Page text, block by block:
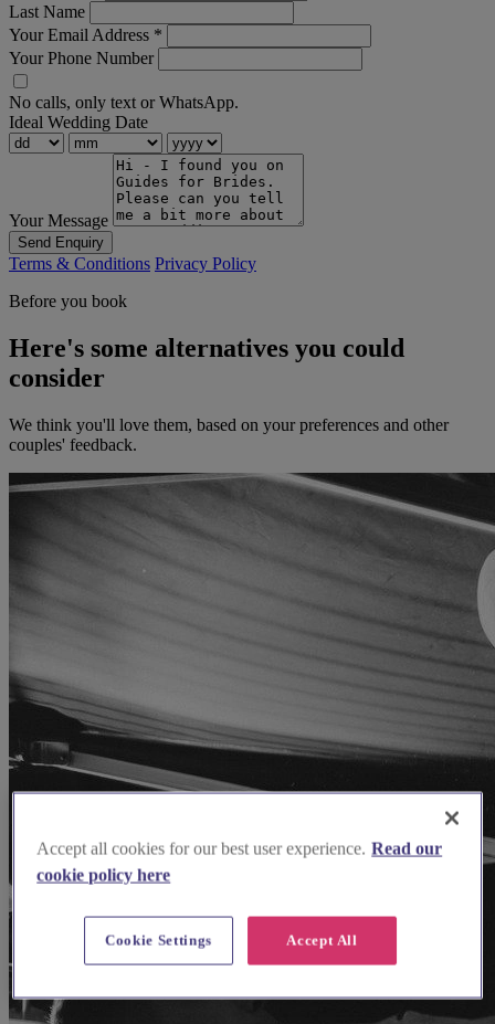
Last Name
Your Email Address *
Your Phone Number
No calls, only text or WhatsApp.
Ideal Wedding Date
Your Message
Send Enquiry
Terms & Conditions Privacy Policy
Before you book
Here's some alternatives you could
consider
We think you'll love them, based on your preferences and other
couples' feedback.
Accept all cookies for our best user experience. Read our
cookie policy here
Accept All
Cookie Settings